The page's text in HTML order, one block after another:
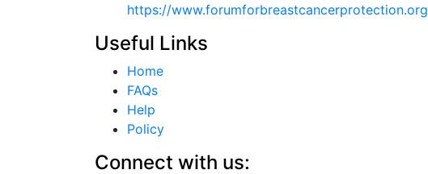
https://www.forumforbreastcancerprotection.org
Useful Links
Home
FAQs
Help
Policy
Connect with us: